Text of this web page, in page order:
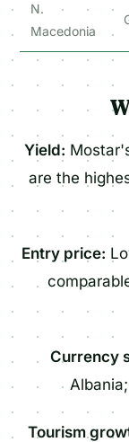
N.
Macedonia
Yield:
are the
Entry price:
Currency
Tourism